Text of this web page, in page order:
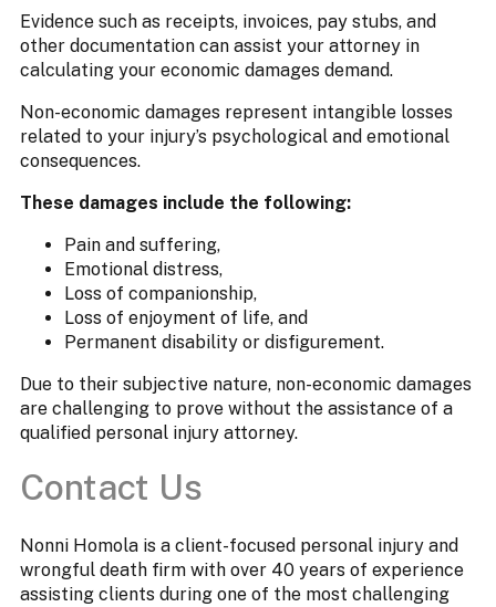
Evidence such as receipts, invoices, pay stubs, and
other documentation can assist your attorney in
calculating your economic damages demand.
Non-economic damages represent intangible losses
related to your injury’s psychological and emotional
consequences.
These damages include the following:
Pain and suffering,
Emotional distress,
Loss of companionship,
Loss of enjoyment of life, and
Permanent disability or disfigurement.
Due to their subjective nature, non-economic damages
are challenging to prove without the assistance of a
qualified personal injury attorney.
Contact Us
Nonni Homola is a client-focused personal injury and
wrongful death firm with over 40 years of experience
assisting clients during one of the most challenging